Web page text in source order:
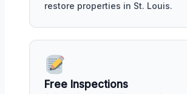
restore properties in St. Louis.
Free Inspections